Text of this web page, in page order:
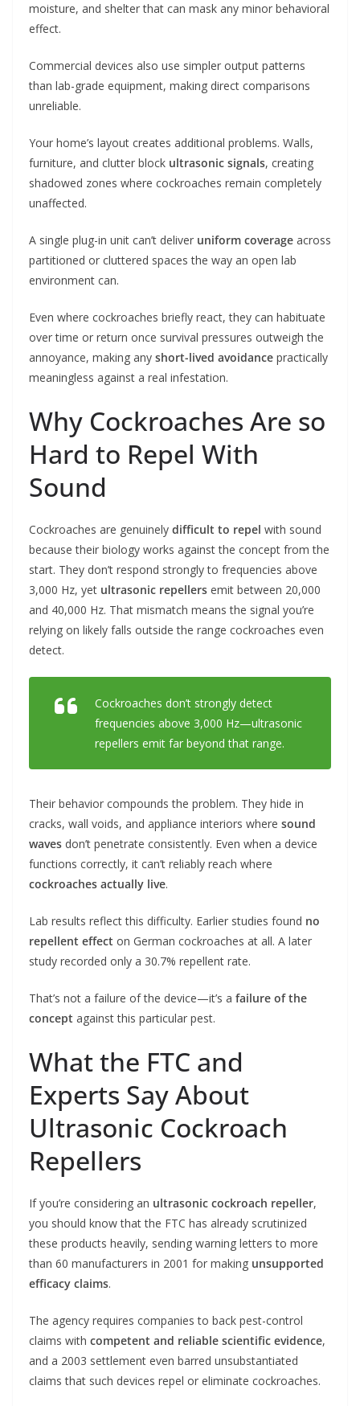
moisture, and shelter that can mask any minor behavioral
effect.
Commercial devices also use simpler output patterns
than lab-grade equipment, making direct comparisons
unreliable.
Your home’s layout creates additional problems. Walls,
furniture, and clutter block ultrasonic signals, creating
shadowed zones where cockroaches remain completely
unaffected.
A single plug-in unit can’t deliver uniform coverage across
partitioned or cluttered spaces the way an open lab
environment can.
Even where cockroaches briefly react, they can habituate
over time or return once survival pressures outweigh the
annoyance, making any short-lived avoidance practically
meaningless against a real infestation.
Why Cockroaches Are so
Hard to Repel With
Sound
Cockroaches are genuinely difficult to repel with sound
because their biology works against the concept from the
start. They don’t respond strongly to frequencies above
3,000 Hz, yet ultrasonic repellers emit between 20,000
and 40,000 Hz. That mismatch means the signal you’re
relying on likely falls outside the range cockroaches even
detect.
Cockroaches don’t strongly detect
frequencies above 3,000 Hz—ultrasonic
repellers emit far beyond that range.
Their behavior compounds the problem. They hide in
cracks, wall voids, and appliance interiors where sound
waves don’t penetrate consistently. Even when a device
functions correctly, it can’t reliably reach where
cockroaches actually live.
Lab results reflect this difficulty. Earlier studies found no
repellent effect on German cockroaches at all. A later
study recorded only a 30.7% repellent rate.
That’s not a failure of the device—it’s a failure of the
concept against this particular pest.
What the FTC and
Experts Say About
Ultrasonic Cockroach
Repellers
If you’re considering an ultrasonic cockroach repeller,
you should know that the FTC has already scrutinized
these products heavily, sending warning letters to more
than 60 manufacturers in 2001 for making unsupported
efficacy claims.
The agency requires companies to back pest-control
claims with competent and reliable scientific evidence,
and a 2003 settlement even barred unsubstantiated
claims that such devices repel or eliminate cockroaches.